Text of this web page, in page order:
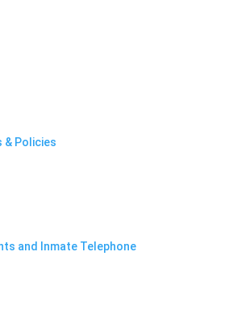
& Policies
and Inmate Telephone